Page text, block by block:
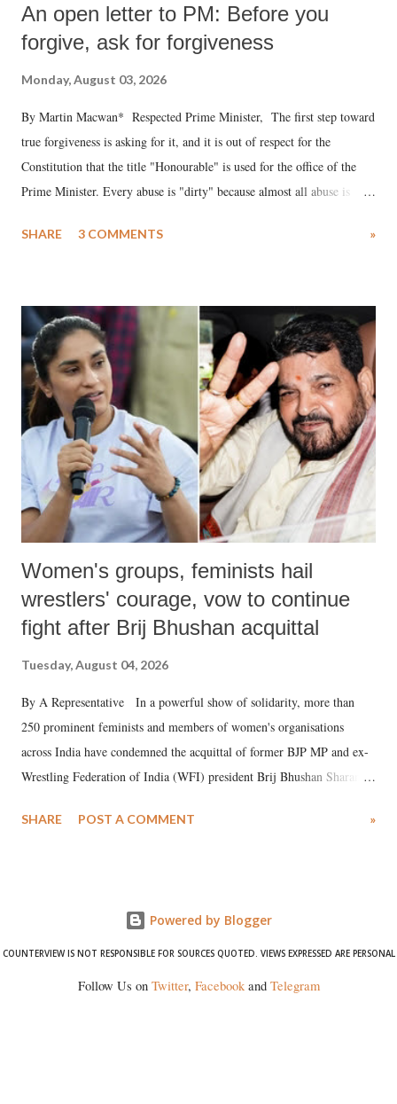
An open letter to PM: Before you
forgive, ask for forgiveness
Monday, August 03, 2026
By Martin Macwan* Respected Prime Minister, The first step toward
true forgiveness is asking for it, and it is out of respect for the
Constitution that the title "Honourable" is used for the office of the
Prime Minister. Every abuse is "dirty" because almost all abuse is
much like the disrobing of Draupadi in the royal court. This includes
India's Parliament to "Surpanakha's laugh"; and using a vulgar address
like "Didi O Didi" for a Chief Minister who holds a respected position
in a democracy—along with every other such remark. In the 79-year
history of independent India, you are better placed than anyone to say
which Prime Minister has used such language against women.
SHARE 3 COMMENTS »
Women's groups, feminists hail
wrestlers' courage, vow to continue
fight after Brij Bhushan acquittal
Tuesday, August 04, 2026
By A Representative In a powerful show of solidarity, more than
250 prominent feminists and members of women's organisations
across India have condemned the acquittal of former BJP MP and ex-
Wrestling Federation of India (WFI) president Brij Bhushan Sharan
wrestlers. The signatories have expressed unwavering support for the
SHARE POST A COMMENT »
Powered by Blogger
COUNTERVIEW IS NOT RESPONSIBLE FOR SOURCES QUOTED. VIEWS EXPRESSED ARE PERSONAL
Follow Us on Twitter, Facebookand Telegram